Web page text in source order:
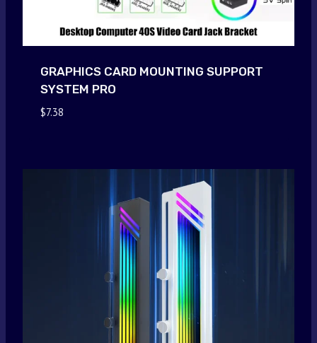
GRAPHICS CARD MOUNTING SUPPORT
SYSTEM PRO
$7.38